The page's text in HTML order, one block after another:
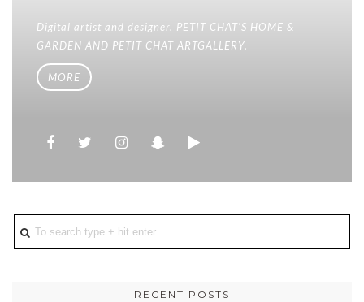
Digital artist and designer. PETIT CHAT'S HOME &
GARDEN AND PETIT CHAT ARTGALLERY.
MORE
RECENT POSTS